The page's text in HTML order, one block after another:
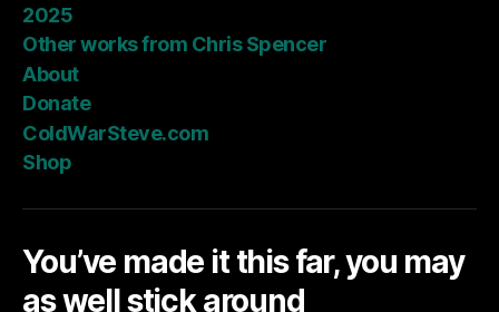
2025
Other works from Chris Spencer
About
Donate
ColdWarSteve.com
Shop
You’ve made it this far, you may
as well stick around